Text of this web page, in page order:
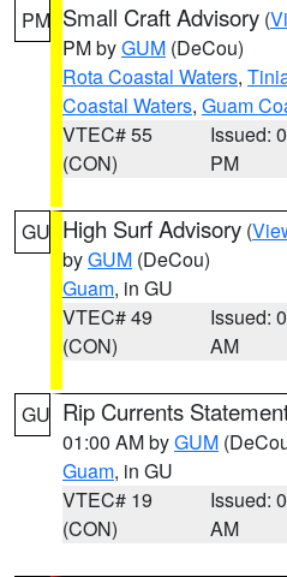
PM Small Craft Advisory (
PM byGUM (DeCou)
Rota Coastal Waters,
Coastal Waters, Guam
VTEC# 55
(CON)
Issued:
PM
GU High Surf Advisory (
byGUM (DeCou)
Guam, in GU
VTEC# 49
(CON)
Issued:
AM
GU Rip Currents
01:00 AM byGUM
Guam, in GU
VTEC# 19
(CON)
Issued:
AM